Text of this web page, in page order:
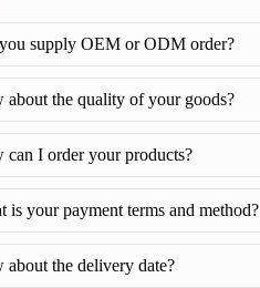
supply OEM or ODM order?
about the quality of your goods?
can I order your products?
is your payment terms and method?
about the delivery date?